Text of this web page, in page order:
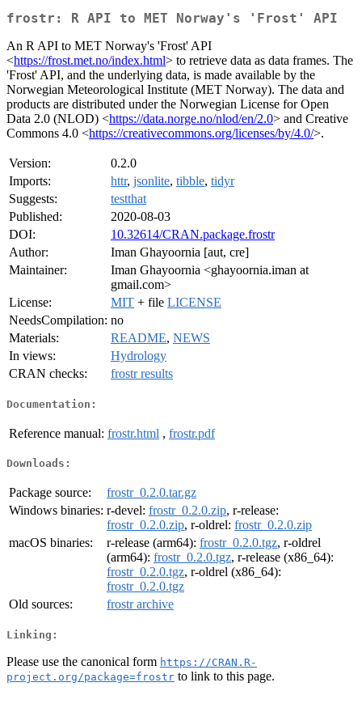
frostr: R API to MET Norway's 'Frost' API
An R API to MET Norway's 'Frost' API
<https://frost.met.no/index.html> to retrieve data as data frames. The
'Frost' API, and the underlying data, is made available by the
Norwegian Meteorological Institute (MET Norway). The data and
products are distributed under the Norwegian License for Open
Data 2.0 (NLOD) <https://data.norge.no/nlod/en/2.0> and Creative
Commons 4.0 <https://creativecommons.org/licenses/by/4.0/>.
Version:
0.2.0
Imports:
httr, jsonlite, tibble, tidyr
Suggests:
testthat
Published:
2020-08-03
DOI:
10.32614/CRAN.package.frostr
Author:
Iman Ghayoornia [aut, cre]
Maintainer:
Iman Ghayoornia <ghayoornia.iman at
gmail.com>
License:
MIT + file LICENSE
NeedsCompilation: no
Materials:
README, NEWS
In views:
Hydrology
CRAN checks:
frostr results
Documentation:
Reference manual: frostr.html , frostr.pdf
Downloads:
Package source:
frostr_0.2.0.tar.gz
Windows binaries: r-devel: frostr_0.2.0.zip, r-release:
frostr_0.2.0.zip, r-oldrel: frostr_0.2.0.zip
macOS binaries:
r-release (arm64): frostr_0.2.0.tgz, r-oldrel
(arm64): frostr_0.2.0.tgz, r-release (x86_64):
frostr_0.2.0.tgz, r-oldrel (x86_64):
frostr_0.2.0.tgz
Old sources:
frostr archive
Linking:
Please use the canonical form https://CRAN.R-
project.org/package=frostr to link to this page.